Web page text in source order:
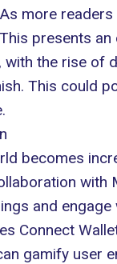
more
presents
with the rise of
This could
becomes
with
and engage
Connect
gamify user